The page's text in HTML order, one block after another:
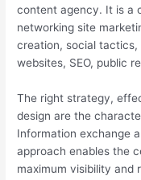
content agency. It is a
networking site
creation, social
websites, SEO, public
The right strategy,
design are the
Information exchange
approach enables the
maximum visibility and